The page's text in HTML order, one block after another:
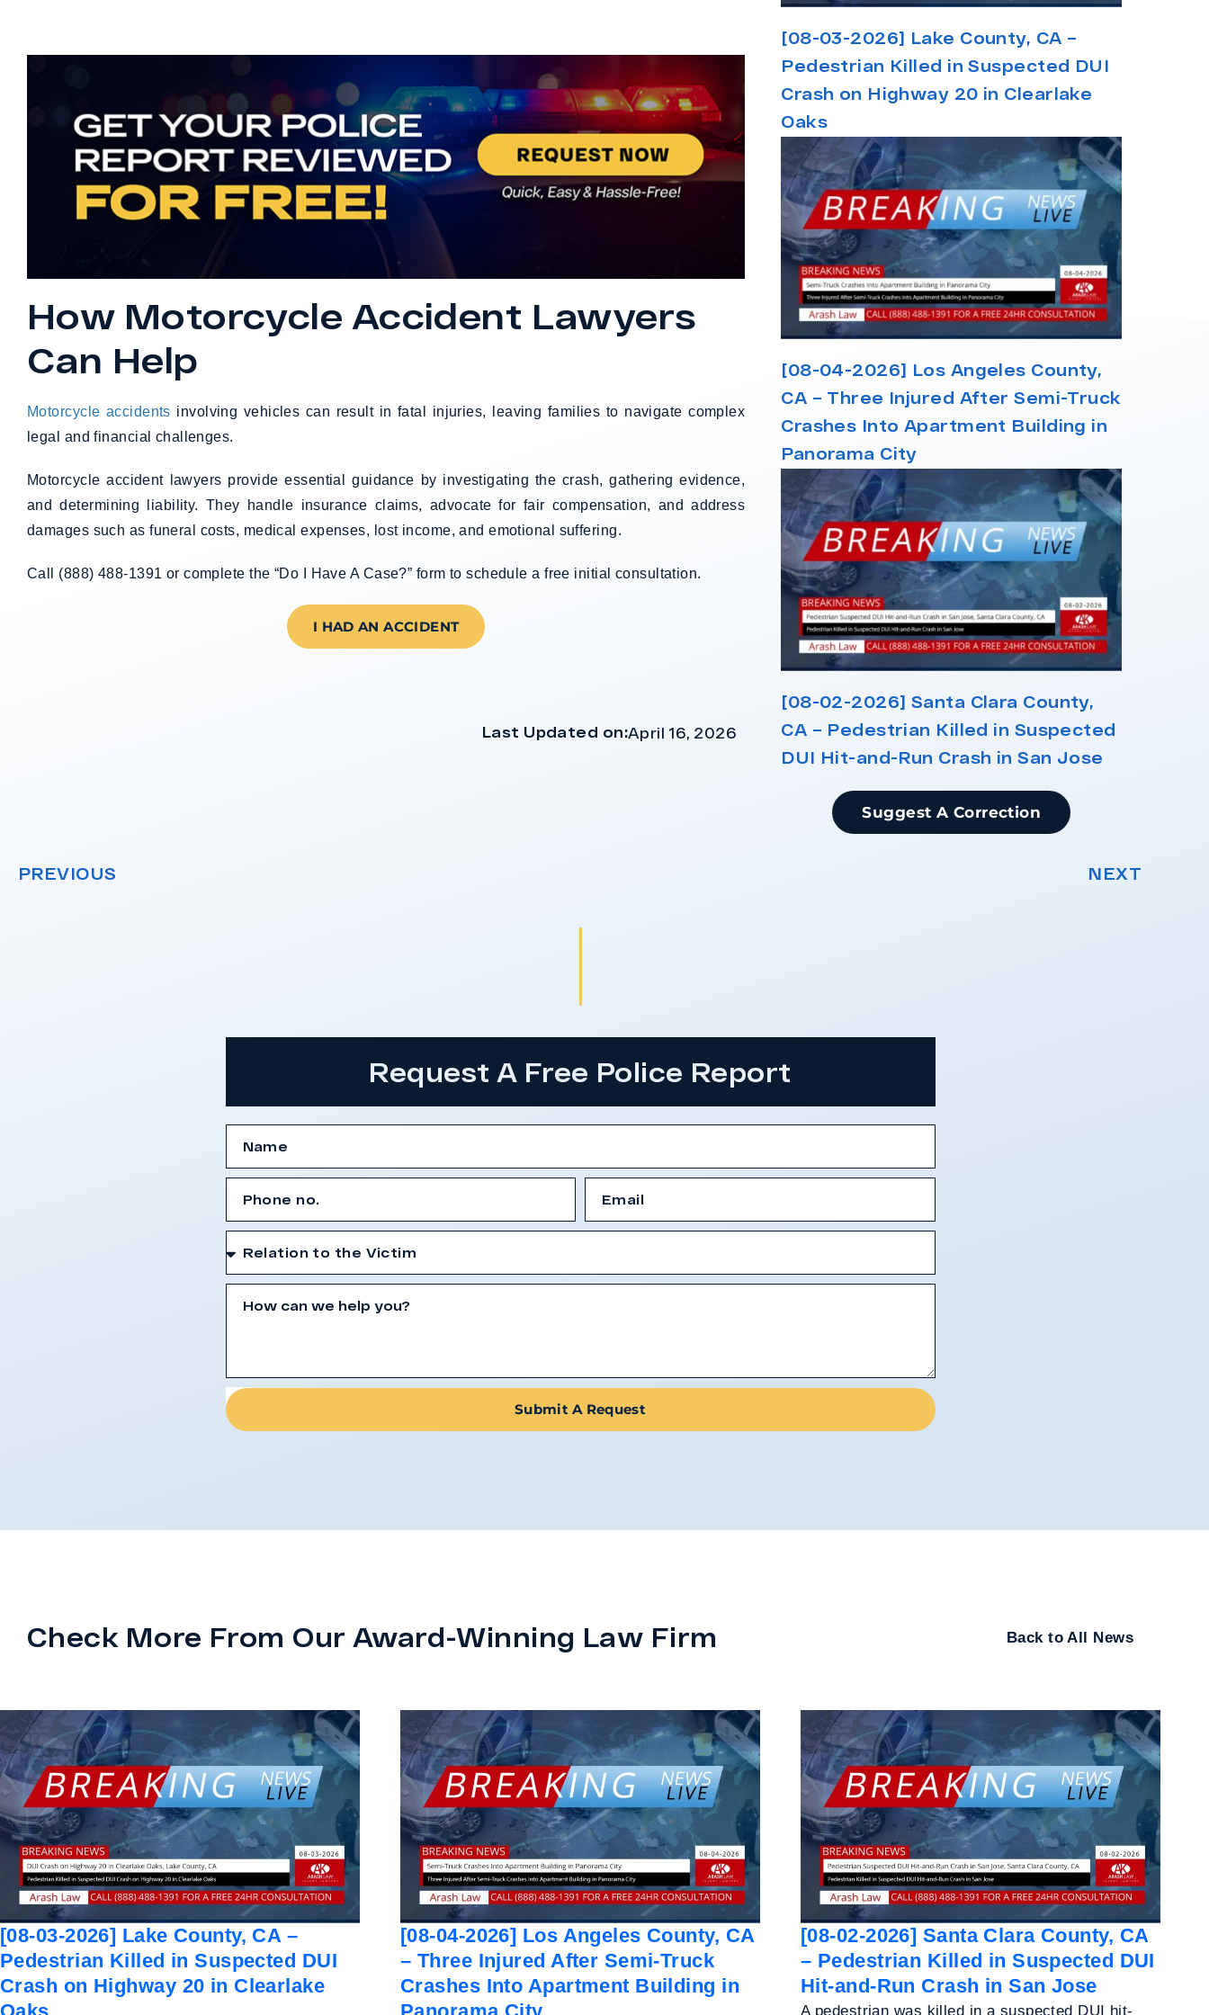
How Motorcycle Accident Lawyers
Can Help
Motorcycle accidents involving vehicles can result in fatal injuries, leaving families to navigate complex
legal and financial challenges.
Motorcycle accident lawyers provide essential guidance by investigating the crash, gathering evidence,
and determining liability. They handle insurance claims, advocate for fair compensation, and address
damages such as funeral costs, medical expenses, lost income, and emotional suffering.
Call (888) 488-1391 or complete the “Do I Have A Case?” form to schedule a free initial consultation.
I HAD AN ACCIDENT
Last Updated on:April 16, 2026
[08-03-2026] Lake County, CA –
Pedestrian Killed in Suspected DUI
Crash on Highway 20 in Clearlake
Oaks
[08-04-2026] Los Angeles County,
CA – Three Injured After Semi-Truck
Crashes Into Apartment Building in
Panorama City
[08-02-2026] Santa Clara County,
CA – Pedestrian Killed in Suspected
DUI Hit-and-Run Crash in San Jose
Suggest A Correction
PREVIOUS NEXT
Request A Free Police Report
Submit A Request
Check More From Our Award-Winning Law Firm Back to All News
[08-03-2026] Lake County, CA –
Pedestrian Killed in Suspected DUI
Crash on Highway 20 in Clearlake
[08-04-2026] Los Angeles County, CA
– Three Injured After Semi-Truck
Crashes Into Apartment Building in
[08-02-2026] Santa Clara County, CA
– Pedestrian Killed in Suspected DUI
Hit-and-Run Crash in San Jose
A pedestrian was killed in a suspected DUI hit-